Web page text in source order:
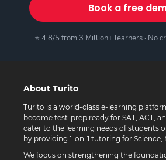
Book a free
⭐ 4.8/5 from 3 Million+ learners · No
About Turito
Turito is a world-class e-learning
become test-prep ready for SAT, ACT,
cater to the learning needs of students
by providing 1-on-1 tutoring for Science,
We focus on strengthening the